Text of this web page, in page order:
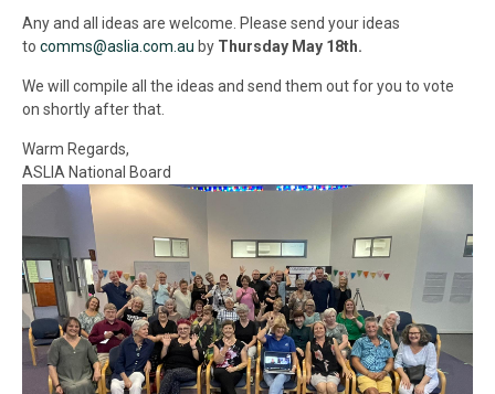
Any and all ideas are welcome. Please send your ideas
to comms@aslia.com.au by Thursday May 18th.
We will compile all the ideas and send them out for you to vote
on shortly after that.
Warm Regards,
ASLIA National Board